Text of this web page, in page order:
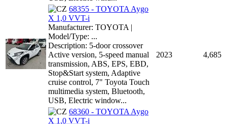
68355 - TOYOTA Aygo
X 1,0 VVT-i
Manufacturer: TOYOTA |
Model/Type: ...
Description: 5-door crossover
Active version, 5-speed manual
transmission, ABS, EPS, EBD,
Stop&Start system, Adaptive
cruise control, 7" Toyota Touch
multimedia system, Bluetooth,
USB, Electric window...
2023 4,685
68360 - TOYOTA Aygo
X 1,0 VVT-i